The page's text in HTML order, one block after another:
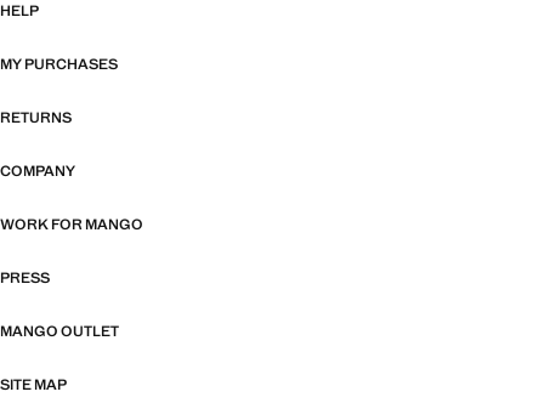
HELP
MY PURCHASES
RETURNS
COMPANY
WORK FOR MANGO
PRESS
MANGO OUTLET
SITE MAP